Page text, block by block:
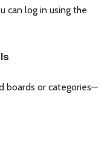
can log in using the
boards or categories—